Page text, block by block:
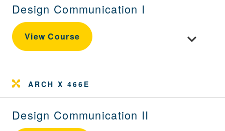
Design Communication I
View Course Toggle
ARCH X 466E
Design Communication II